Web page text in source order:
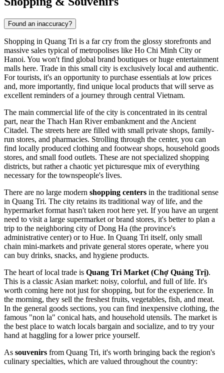
Found an inaccuracy?
Shopping in Quang Tri is a far cry from the glossy storefronts and
massive sales typical of metropolises like Ho Chi Minh City or
Hanoi. You won't find global brand boutiques or huge entertainment
malls here. Trade in this small city is exclusively local and authentic.
For tourists, it's an opportunity to purchase essentials at low prices
and, more importantly, find unique local products that will serve as
excellent reminders of a journey through central Vietnam.
The main commercial life of the city is concentrated in its central
part, near the Thach Han River embankment and the Ancient
Citadel. The streets here are filled with small private shops, family-
run stores, and pharmacies. Strolling through the center, you can
find locally produced clothing and footwear shops, household goods
stores, and small food outlets. These are not specialized shopping
districts, but rather a chaotic yet picturesque mix of everything
necessary for the townspeople's lives.
There are no large modern shopping centers in the traditional sense
in Quang Tri. The city retains its traditional way of life, and the
hypermarket format hasn't taken root here yet. If you have an urgent
need to visit a large supermarket or brand stores, it's better to plan a
trip to the neighboring city of Dong Ha (the province's
administrative center) or to Hue. In Quang Tri itself, only small
chain mini-markets and private general stores operate, where you
can buy drinks, snacks, and hygiene products.
The heart of local trade is Quang Tri Market (Chợ Quảng Trị).
This is a classic Asian market: noisy, colorful, and full of life. It's
worth coming here not just for shopping, but for the experience. In
the morning, they sell the freshest fruits, vegetables, fish, and meat.
In the general goods sections, you can find inexpensive clothing, the
famous "non la" conical hats, and household utensils. The market is
the best place to watch locals bargain and socialize, and to try your
hand at haggling for a lower price yourself.
As souvenirs from Quang Tri, it's worth bringing back the region's
culinary specialties, which are valued throughout the country: